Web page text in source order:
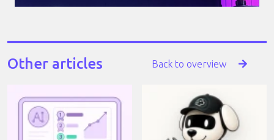
Other articles Back to overview